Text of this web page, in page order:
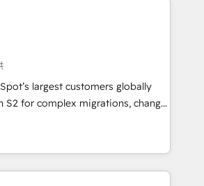
Buying HubSpot,
unique advantage in CRM
generation, data intelligence,
B2B Businesses
at $1,5k 💵 - Speed: Launch
across five
than
largest customers globally
S2 for complex migrations, change
integration, and creative
measurable impact and
As one of the few full-
in the HubSpot